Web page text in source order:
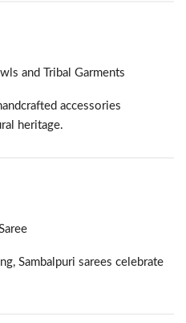
and Tribal Garments
accessories
heritage.
Sambalpuri sarees celebrate